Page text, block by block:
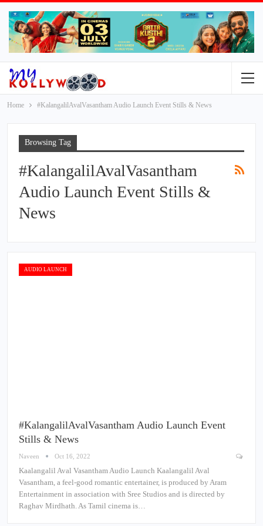
Home #KalangalilAvalVasantham Audio Launch Event Stills & News
Browsing Tag
#KalangalilAvalVasantham
Audio Launch Event Stills &
News
AUDIO LAUNCH
#KalangalilAvalVasantham Audio Launch Event
Stills & News
Naveen Oct 16, 2022
Kaalangalil Aval Vasantham Audio Launch Kaalangalil Aval
Vasantham, a feel-good romantic entertainer, is produced by Aram
Entertainment in association with Sree Studios and is directed by
Raghav Mirdhath. As Tamil cinema is…